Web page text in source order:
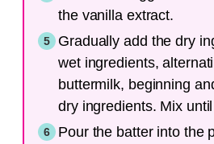
the vanilla extract.
Gradually add the dry
wet ingredients,
buttermilk, beginning
dry ingredients. Mix
Pour the batter into the